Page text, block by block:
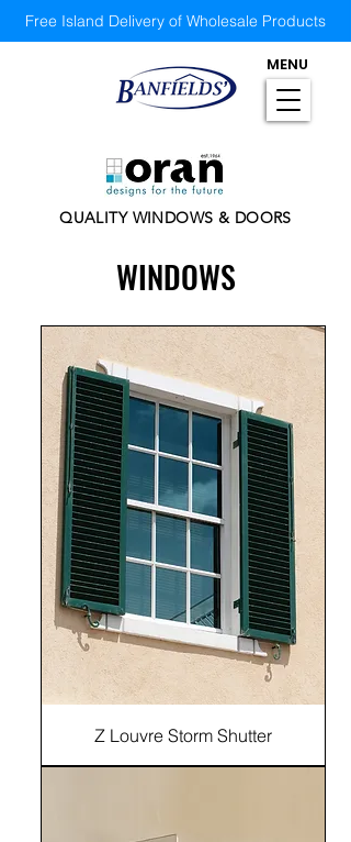
Free Island Delivery of Wholesale Products
MENU
QUALITY WINDOWS & DOORS
WINDOWS
Z Louvre Storm Shutter